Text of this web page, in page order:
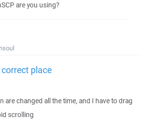
are you using?
place
are changed all the time, and I have to drag
scrolling